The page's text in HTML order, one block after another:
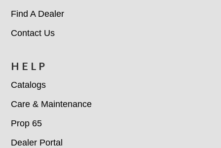
Find A Dealer
Contact Us
HELP
Catalogs
Care & Maintenance
Prop 65
Dealer Portal